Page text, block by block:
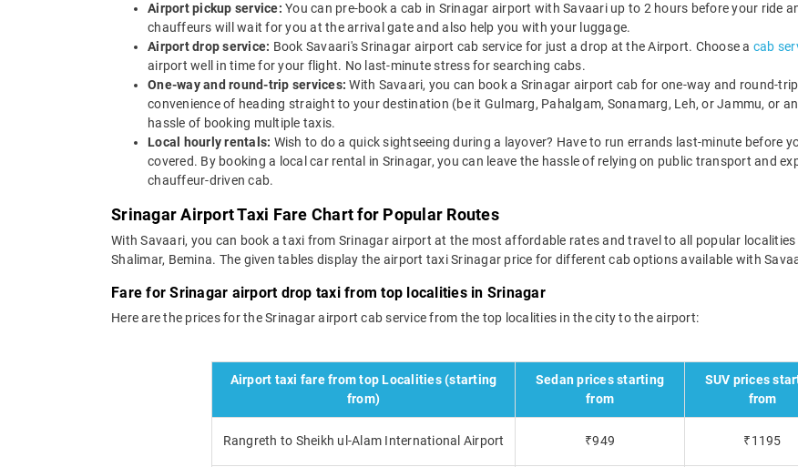
Airport pickup service: You can pre-book a cab in Srinagar airport with Savaari up to 2 hours before your ride
chauffeurs will wait for you at the arrival gate and also help you with your luggage.
Airport drop service: Book Savaari's Srinagar airport cab service for just a drop at the Airport. Choose a cab
airport well in time for your flight. No last-minute stress for searching cabs.
One-way and round-trip services: With Savaari, you can book a Srinagar airport cab for one-way and round-
convenience of heading straight to your destination (be it Gulmarg, Pahalgam, Sonamarg, Leh, or Jammu, or
hassle of booking multiple taxis.
Local hourly rentals: Wish to do a quick sightseeing during a layover? Have to run errands last-minute before
covered. By booking a local car rental in Srinagar, you can leave the hassle of relying on public transport and
chauffeur-driven cab.
Srinagar Airport Taxi Fare Chart for Popular Routes
With Savaari, you can book a taxi from Srinagar airport at the most affordable rates and travel to all popular
Shalimar, Bemina. The given tables display the airport taxi Srinagar price for different cab options available with
Fare for Srinagar airport drop taxi from top localities in Srinagar
Here are the prices for the Srinagar airport cab service from the top localities in the city to the airport:
Airport taxi fare from top Localities (starting
from)
Sedan prices starting
from
SUV prices
from
Rangreth to Sheikh ul-Alam International Airport ₹949 ₹1195